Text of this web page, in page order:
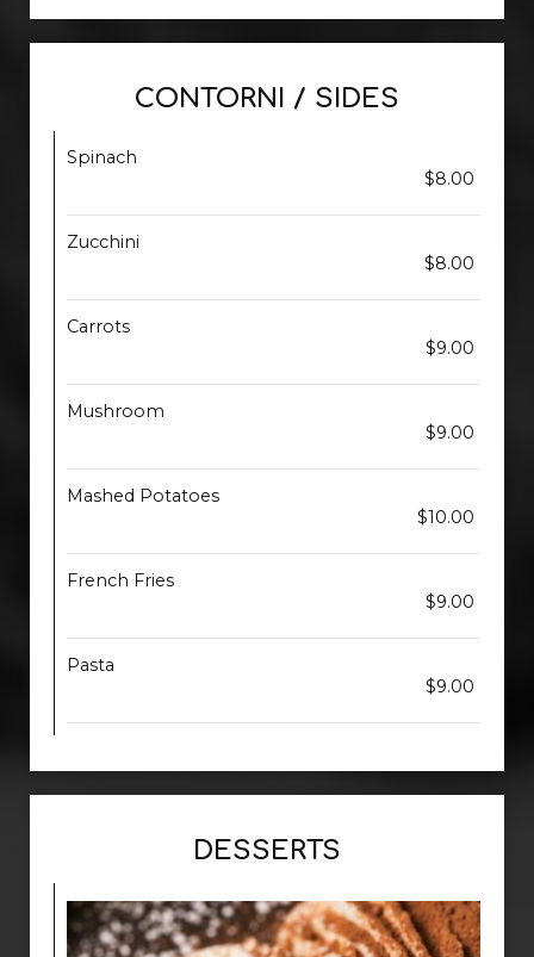
CONTORNI / SIDES
Spinach
$8.00
Zucchini
$8.00
Carrots
$9.00
Mushroom
$9.00
Mashed Potatoes
$10.00
French Fries
$9.00
Pasta
$9.00
DESSERTS